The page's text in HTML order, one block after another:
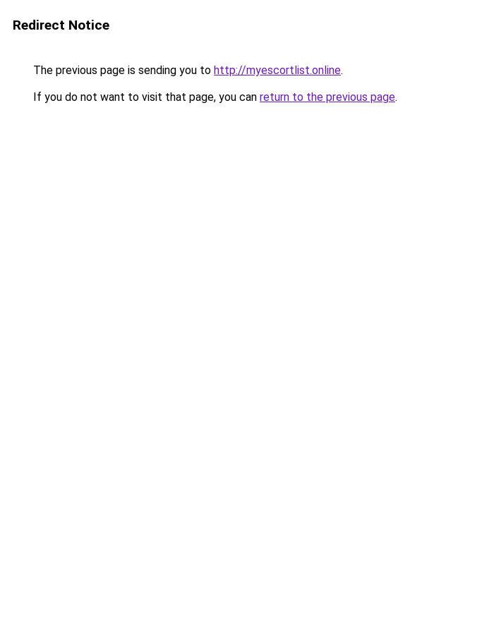
Redirect Notice
The previous page is sending you to http://myescortlist.online.
If you do not want to visit that page, you can return to the previous page.